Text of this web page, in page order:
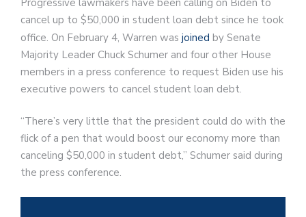
cancel up to $50,000 in student loan debt since he took
office. On February 4, Warren was joined by Senate
Majority Leader Chuck Schumer and four other House
members in a press conference to request Biden use his
executive powers to cancel student loan debt.
“There’s very little that the president could do with the
flick of a pen that would boost our economy more than
canceling $50,000 in student debt,” Schumer said during
the press conference.